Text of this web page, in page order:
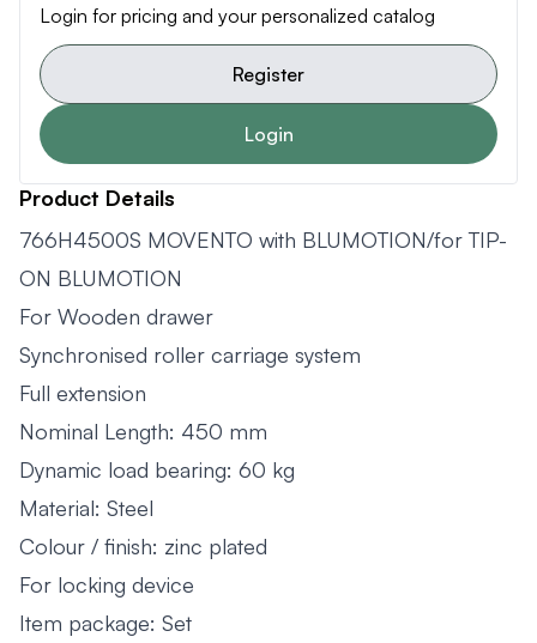
Login for pricing and your personalized catalog
Register
Login
Product Details
766H4500S MOVENTO with BLUMOTION/for TIP-
ON BLUMOTION
For Wooden drawer
Synchronised roller carriage system
Full extension
Nominal Length: 450 mm
Dynamic load bearing: 60 kg
Material: Steel
Colour / finish: zinc plated
For locking device
Item package: Set